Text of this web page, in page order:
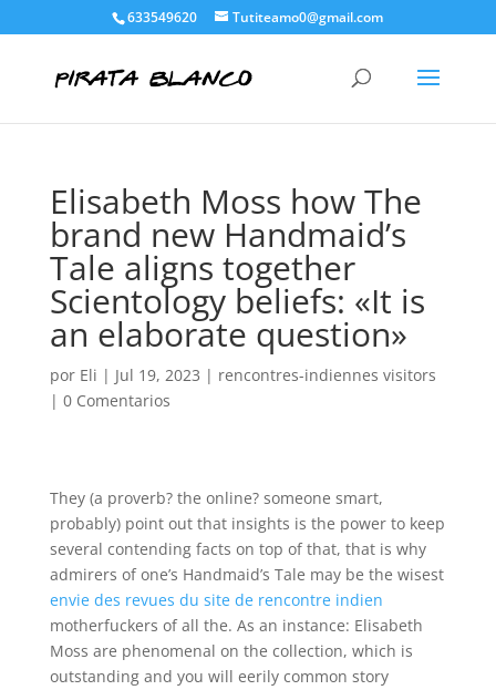
633549620 Tutiteamo0@gmail.com
Elisabeth Moss how The
brand new Handmaid’s
Tale aligns together
Scientology beliefs: «It is
an elaborate question»
por Eli | Jul 19, 2023 | rencontres-indiennes visitors
| 0 Comentarios
They (a proverb? the online? someone smart,
probably) point out that insights is the power to keep
several contending facts on top of that, that is why
admirers of one’s Handmaid’s Tale may be the wisest
envie des revues du site de rencontre indien
motherfuckers of all the. As an instance: Elisabeth
Moss are phenomenal on the collection, which is
outstanding and you will eerily common story